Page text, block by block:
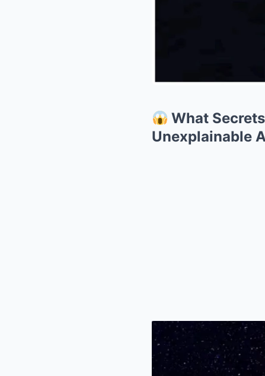
What
Unexplainable